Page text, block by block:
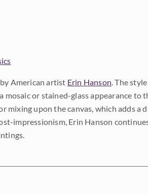
American artist Erin Hanson. The
or stained-glass appearance to
upon the canvas, which adds a
impressionism, Erin Hanson